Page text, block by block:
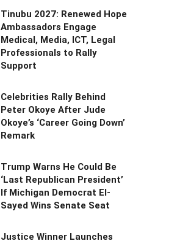
Tinubu 2027: Renewed Hope
Ambassadors Engage
Medical, Media, ICT, Legal
Professionals to Rally
Support
Celebrities Rally Behind
Peter Okoye After Jude
Okoye’s ‘Career Going Down’
Remark
Trump Warns He Could Be
‘Last Republican President’
If Michigan Democrat El-
Sayed Wins Senate Seat
Justice Winner Launches